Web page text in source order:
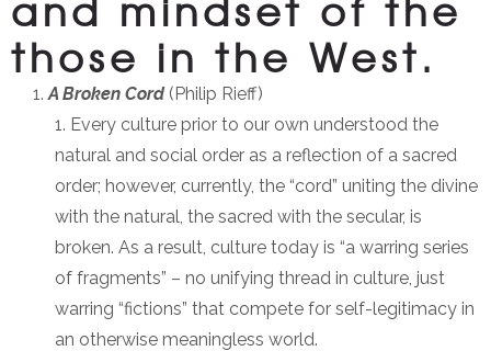
those in the West.
A Broken Cord (Philip Rieff)
Every culture prior to our own understood the
natural and social order as a reflection of a sacred
order; however, currently, the “cord” uniting the divine
with the natural, the sacred with the secular, is
broken. As a result, culture today is “a warring series
of fragments” – no unifying thread in culture, just
warring “fictions” that compete for self-legitimacy in
an otherwise meaningless world.